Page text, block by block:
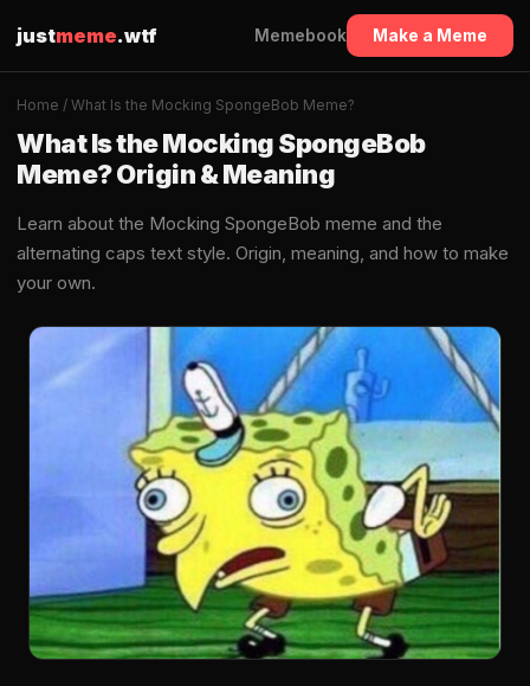
justmeme.wtf Memebook Make a Meme
Home / What Is the Mocking SpongeBob Meme?
What Is the Mocking SpongeBob
Meme? Origin & Meaning
Learn about the Mocking SpongeBob meme and the
alternating caps text style. Origin, meaning, and how to make
your own.